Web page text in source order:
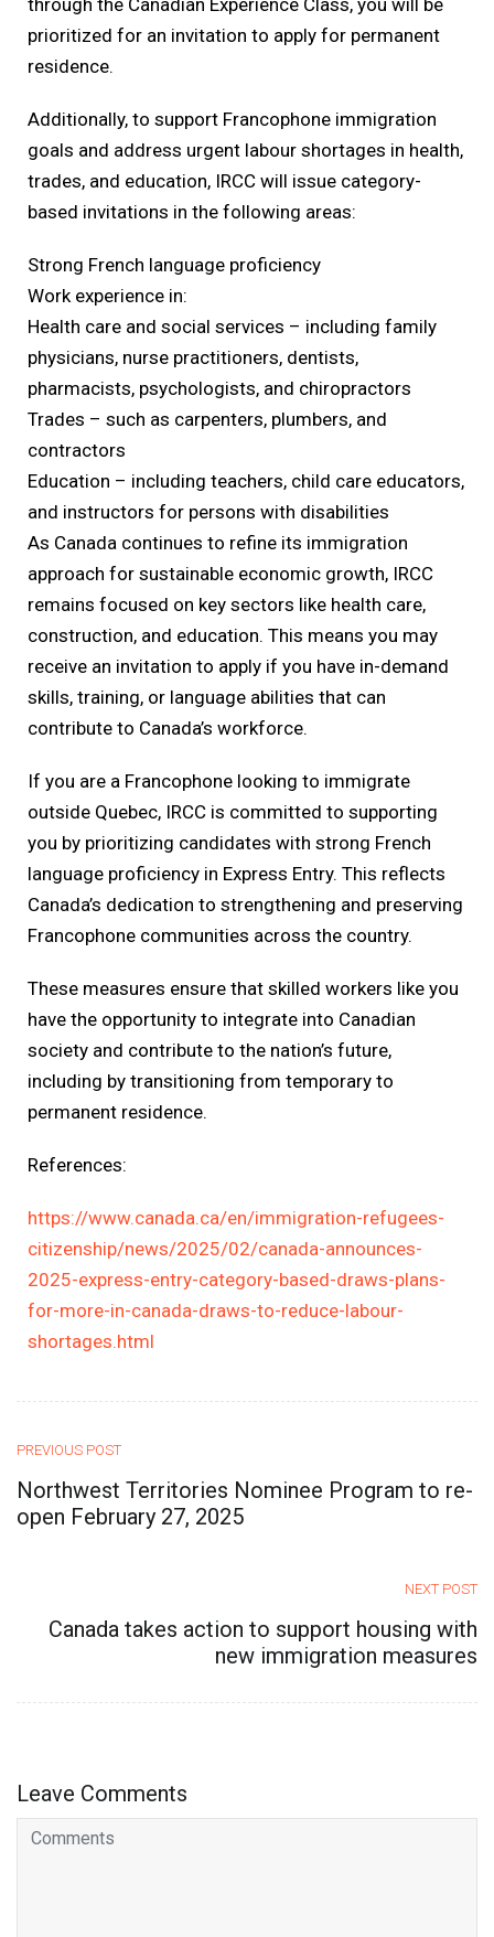
prioritized for an invitation to apply for permanent
residence.
Additionally, to support Francophone immigration
goals and address urgent labour shortages in health,
trades, and education, IRCC will issue category-
based invitations in the following areas:
Strong French language proficiency
Work experience in:
Health care and social services – including family
physicians, nurse practitioners, dentists,
pharmacists, psychologists, and chiropractors
Trades – such as carpenters, plumbers, and
contractors
Education – including teachers, child care educators,
and instructors for persons with disabilities
As Canada continues to refine its immigration
approach for sustainable economic growth, IRCC
remains focused on key sectors like health care,
construction, and education. This means you may
receive an invitation to apply if you have in-demand
skills, training, or language abilities that can
contribute to Canada’s workforce.
If you are a Francophone looking to immigrate
outside Quebec, IRCC is committed to supporting
you by prioritizing candidates with strong French
language proficiency in Express Entry. This reflects
Canada’s dedication to strengthening and preserving
Francophone communities across the country.
These measures ensure that skilled workers like you
have the opportunity to integrate into Canadian
society and contribute to the nation’s future,
including by transitioning from temporary to
permanent residence.
References:
https://www.canada.ca/en/immigration-refugees-
citizenship/news/2025/02/canada-announces-
2025-express-entry-category-based-draws-plans-
for-more-in-canada-draws-to-reduce-labour-
shortages.html
PREVIOUS POST
Northwest Territories Nominee Program to re-
open February 27, 2025
NEXT POST
Canada takes action to support housing with
new immigration measures
Leave Comments